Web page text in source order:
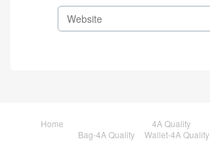
Home
4A Quality
Bag-4A Quality
Wallet-4A Quality